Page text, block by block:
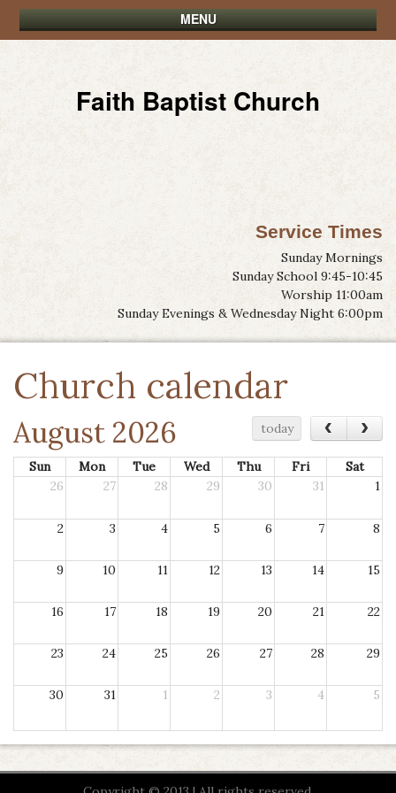
MENU
Faith Baptist Church
Service Times
Sunday Mornings
Sunday School 9:45-10:45
Worship 11:00am
Sunday Evenings & Wednesday Night 6:00pm
Church calendar
August 2026 today ‹ ›
Sun Mon Tue Wed Thu Fri
Sat
26
27 28 29 30 31 1
2 3 4 5 6 7 8
9 10 11 12 13 14 15
16 17 18 19 20 21 22
23 24 25 26 27 28 29
30 31 1 2 3 4 5